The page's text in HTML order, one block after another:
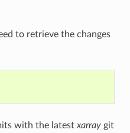
to retrieve the changes
with the latestxarraygit